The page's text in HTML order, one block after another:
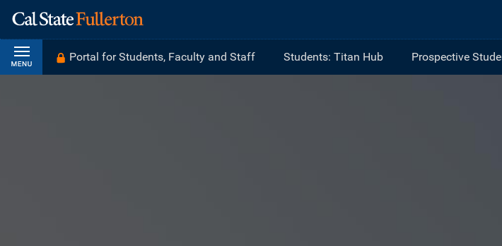
Portal for Students, Faculty and Staff Students: Titan Hub Prospective